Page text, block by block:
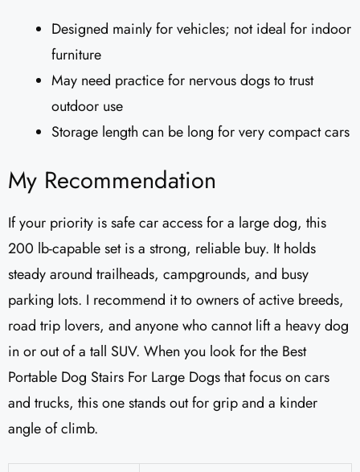
Designed mainly for vehicles; not ideal for indoor
furniture
May need practice for nervous dogs to trust
outdoor use
Storage length can be long for very compact cars
My Recommendation
If your priority is safe car access for a large dog, this
200 lb-capable set is a strong, reliable buy. It holds
steady around trailheads, campgrounds, and busy
parking lots. I recommend it to owners of active breeds,
road trip lovers, and anyone who cannot lift a heavy dog
in or out of a tall SUV. When you look for the Best
Portable Dog Stairs For Large Dogs that focus on cars
and trucks, this one stands out for grip and a kinder
angle of climb.